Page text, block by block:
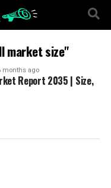
market size"
months ago
Report 2035 | Size,